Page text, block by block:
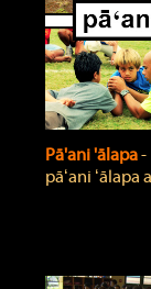
Pā'ani 'ālapa
pāʻani ʻālapa